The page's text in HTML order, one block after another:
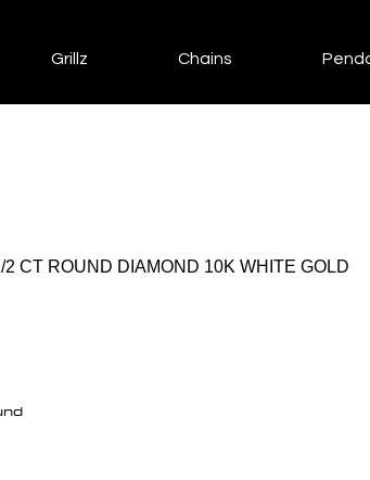
Grillz Chains